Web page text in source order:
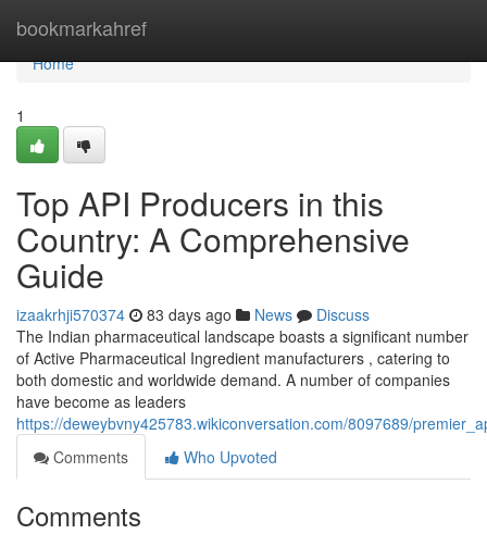
bookmarkahref
Home
Home
1
Top API Producers in this
Country: A Comprehensive
Guide
izaakrhji570374 83 days ago News
Discuss
The Indian pharmaceutical landscape boasts a significant number
of Active Pharmaceutical Ingredient manufacturers , catering to
both domestic and worldwide demand. A number of companies
have become as leaders
https://deweybvny425783.wikiconversation.com/8097689/
Comments
Who Upvoted
Comments